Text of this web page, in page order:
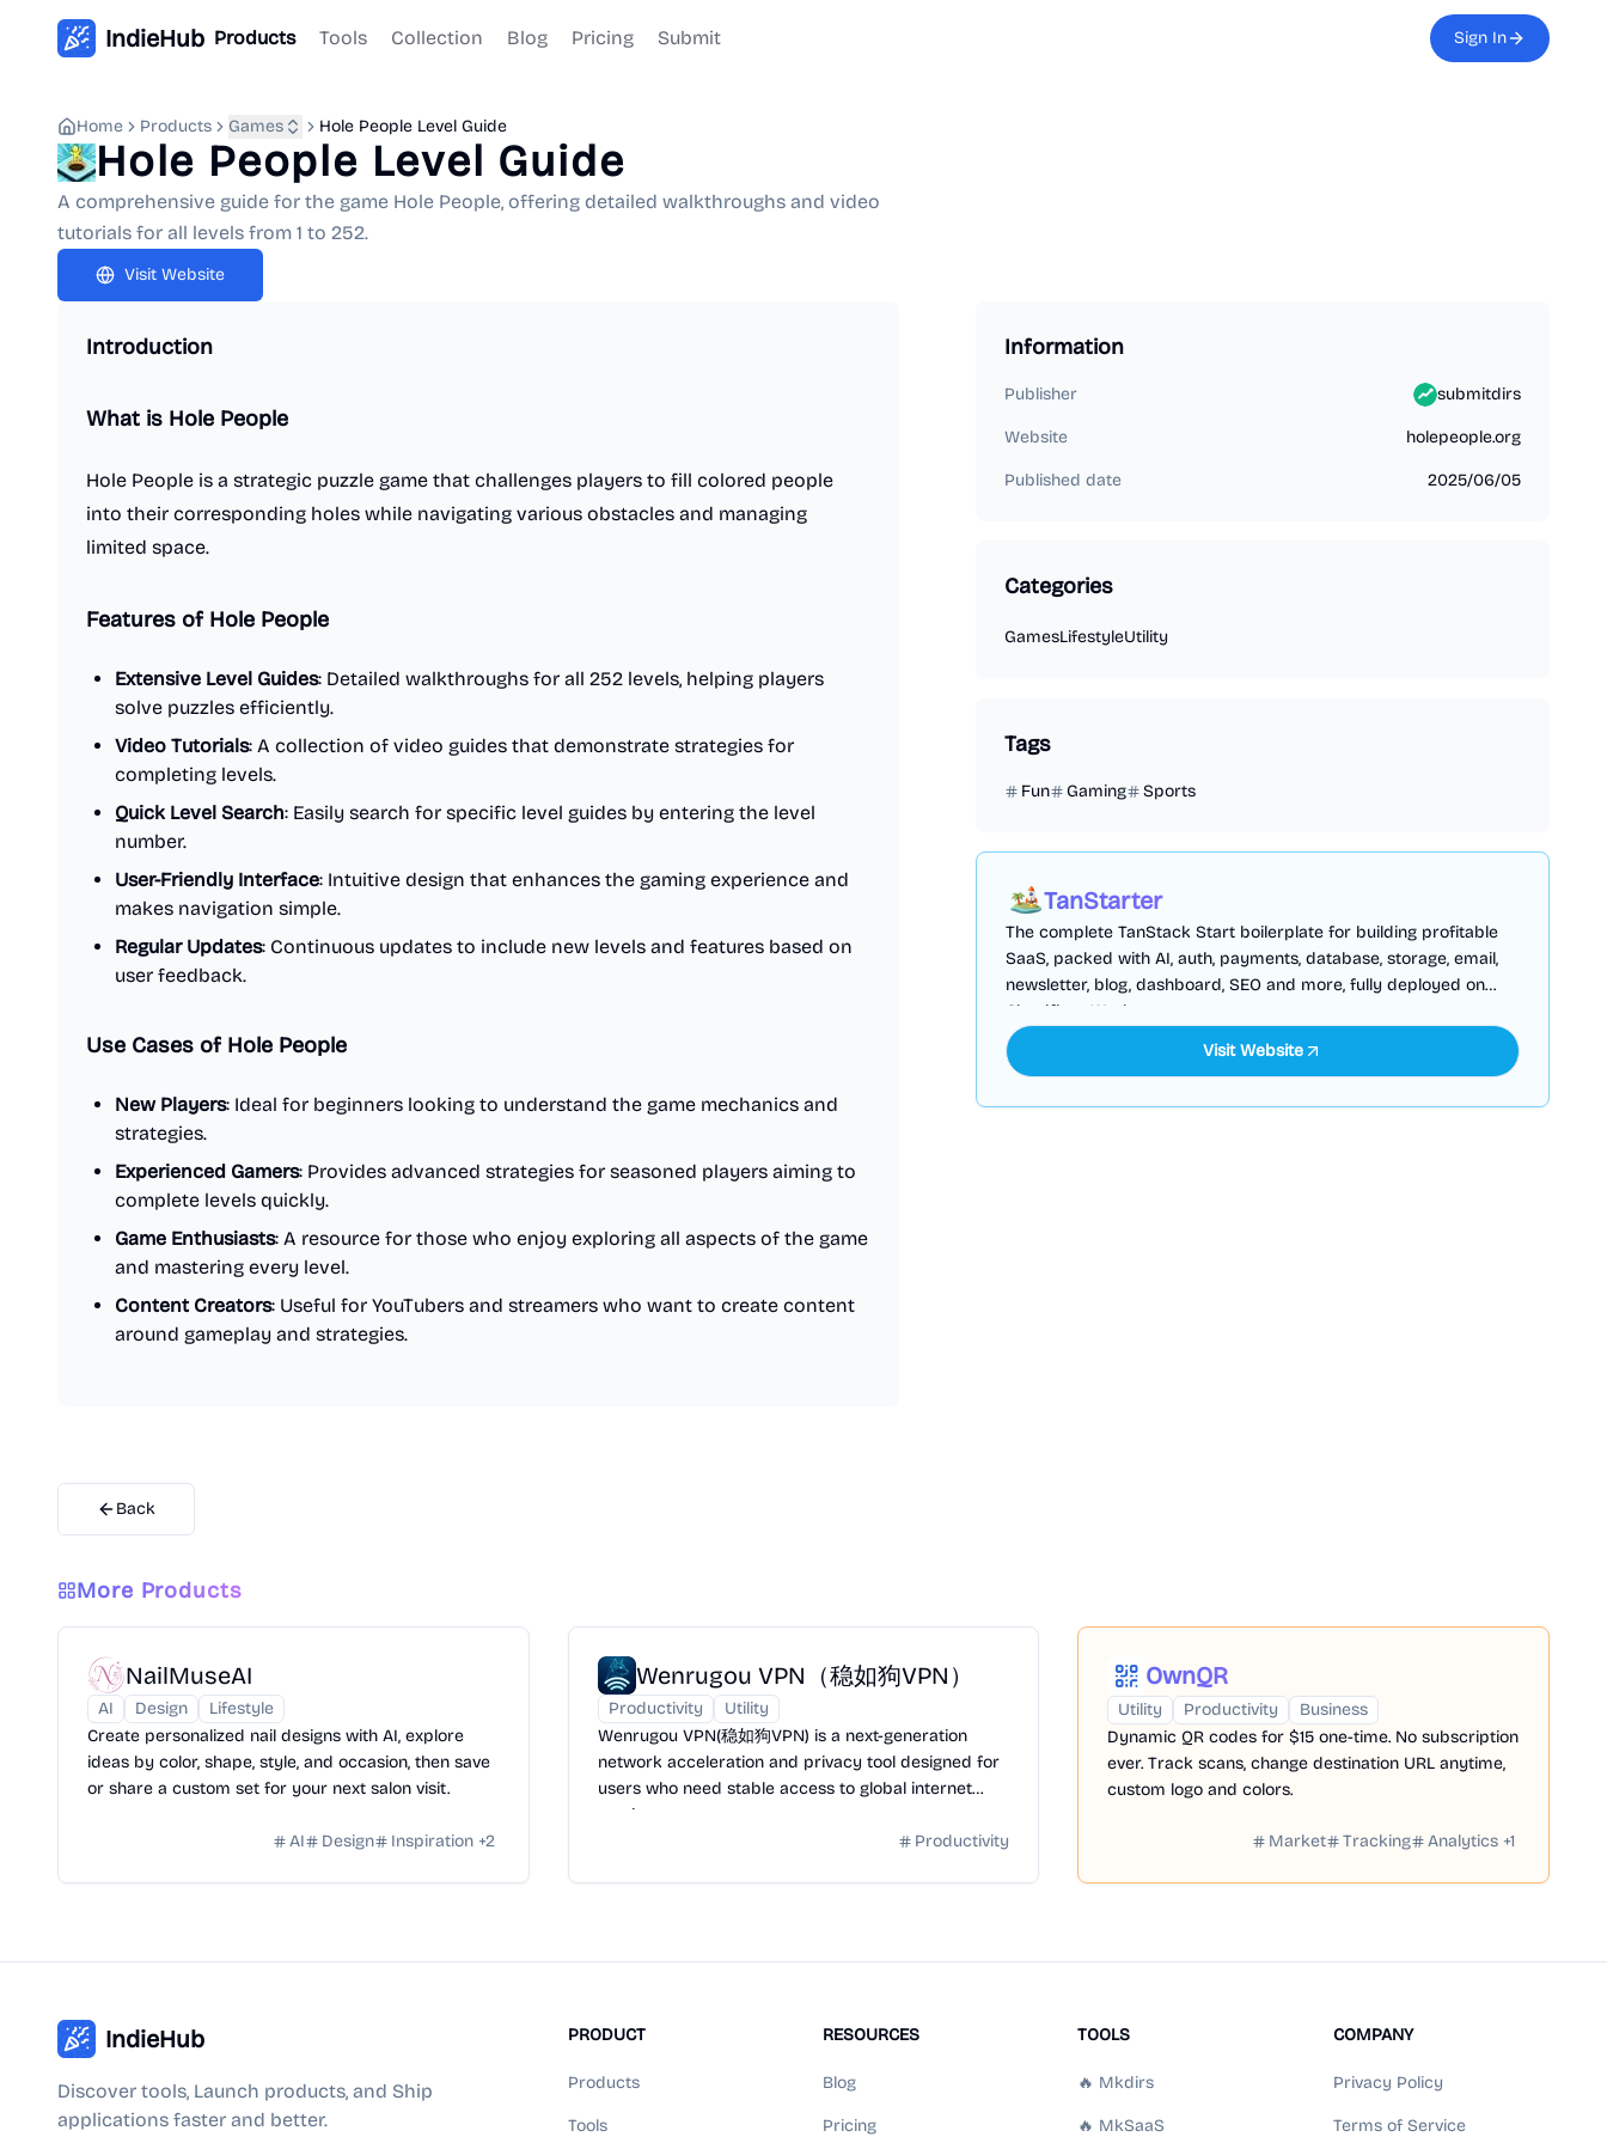
IndieHub Products Tools Collection Blog Pricing Submit Sign In
Home Products Games Hole People Level Guide
Hole People Level Guide
A comprehensive guide for the game Hole People, offering detailed walkthroughs and video
tutorials for all levels from 1 to 252.
Visit Website
Introduction
What is Hole People
Hole People is a strategic puzzle game that challenges players to fill colored people
into their corresponding holes while navigating various obstacles and managing
limited space.
Features of Hole People
Extensive Level Guides: Detailed walkthroughs for all 252 levels, helping players
solve puzzles efficiently.
Video Tutorials: A collection of video guides that demonstrate strategies for
completing levels.
Quick Level Search: Easily search for specific level guides by entering the level
number.
User-Friendly Interface: Intuitive design that enhances the gaming experience and
makes navigation simple.
Regular Updates: Continuous updates to include new levels and features based on
user feedback.
Use Cases of Hole People
New Players: Ideal for beginners looking to understand the game mechanics and
strategies.
Experienced Gamers: Provides advanced strategies for seasoned players aiming to
complete levels quickly.
Game Enthusiasts: A resource for those who enjoy exploring all aspects of the game
and mastering every level.
Content Creators: Useful for YouTubers and streamers who want to create content
around gameplay and strategies.
Back
Information
Publisher submitdirs
Website holepeople.org
Published date 2025/06/05
Categories
GamesLifestyleUtility
Tags
Fun Gaming Sports
TanStarter
The complete TanStack Start boilerplate for building profitable
SaaS, packed with AI, auth, payments, database, storage, email,
newsletter, blog, dashboard, SEO and more, fully deployed on
Cloudflare Workers
Visit Website
More Products
NailMuseAI
AI Design
Lifestyle
Create personalized nail designs with AI, explore
ideas by color, shape, style, and occasion, then save
or share a custom set for your next salon visit.
AI Design Inspiration +2
Wenrugou VPN（稳如狗VPN）
Productivity
Utility
Wenrugou VPN(稳如狗VPN) is a next-generation
network acceleration and privacy tool designed for
users who need stable access to global internet
services.
Productivity
OwnQR
Utility Productivity
Business
Dynamic QR codes for $15 one-time. No subscription
ever. Track scans, change destination URL anytime,
custom logo and colors.
Market Tracking Analytics +1
IndieHub
Discover tools, Launch products, and Ship
applications faster and better.
PRODUCT
Products
Tools
RESOURCES
Blog
Pricing
TOOLS
🔥 Mkdirs
🔥 MkSaaS
COMPANY
Privacy Policy
Terms of Service